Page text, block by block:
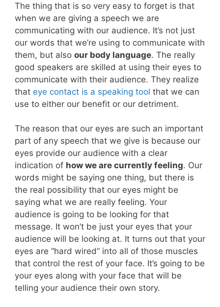
The thing that is so very easy to forget is that
when we are giving a speech we are
communicating with our audience. It’s not just
our words that we’re using to communicate with
them, but also our body language. The really
good speakers are skilled at using their eyes to
communicate with their audience. They realize
that eye contact is a speaking tool that we can
use to either our benefit or our detriment.
The reason that our eyes are such an important
part of any speech that we give is because our
eyes provide our audience with a clear
indication of how we are currently feeling. Our
words might be saying one thing, but there is
the real possibility that our eyes might be
saying what we are really feeling. Your
audience is going to be looking for that
message. It won’t be just your eyes that your
audience will be looking at. It turns out that your
eyes are “hard wired” into all of those muscles
that control the rest of your face. It’s going to be
your eyes along with your face that will be
telling your audience their own story.